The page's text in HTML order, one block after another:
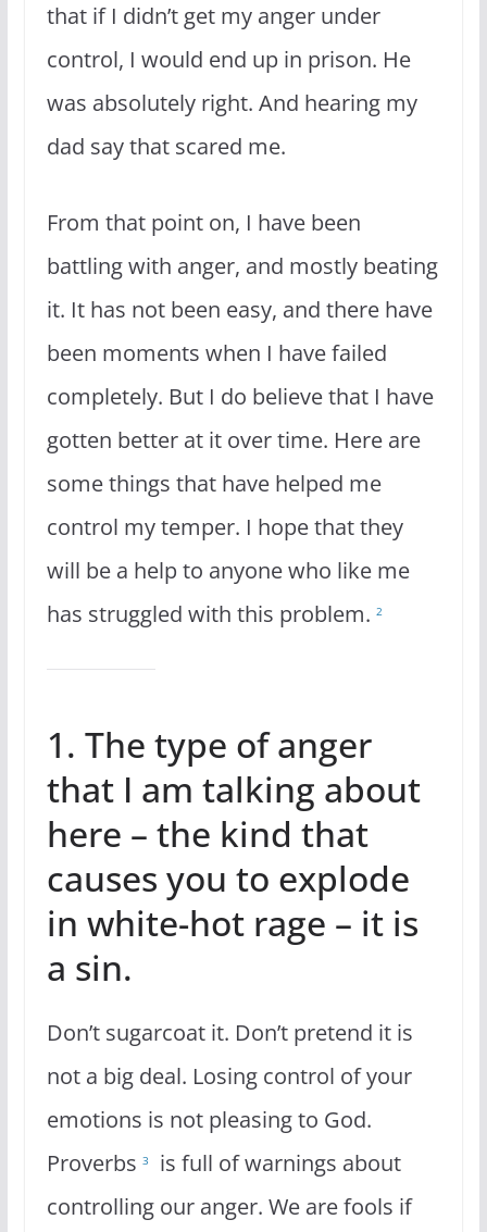
that if I didn’t get my anger under
control, I would end up in prison. He
was absolutely right. And hearing my
dad say that scared me.
From that point on, I have been
battling with anger, and mostly beating
it. It has not been easy, and there have
been moments when I have failed
completely. But I do believe that I have
gotten better at it over time. Here are
some things that have helped me
control my temper. I hope that they
will be a help to anyone who like me
has struggled with this problem. 2
1. The type of anger
that I am talking about
here – the kind that
causes you to explode
in white-hot rage – it is
a sin.
Don’t sugarcoat it. Don’t pretend it is
not a big deal. Losing control of your
emotions is not pleasing to God.
Proverbs 3
is full of warnings about
controlling our anger. We are fools if